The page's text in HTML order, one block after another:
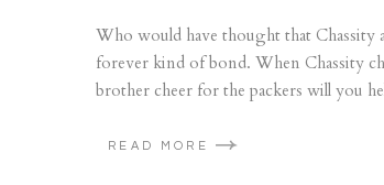
Who would have thought that Chassity
forever kind of bond. When Chassity
brother cheer for the packers will you
READ MORE